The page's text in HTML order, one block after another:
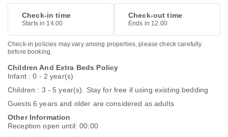
Check-in time
Starts in 14.00
Check-out time
Ends in 12.00
Check-in policies may vary among properties, please check carefully
before booking.
Children And Extra Beds Policy
Infant : 0 - 2 year(s)
Children : 3 - 5 year(s). Stay for free if using existing bedding
Guests 6 years and older are considered as adults
Other Information
Reception open until: 00:00